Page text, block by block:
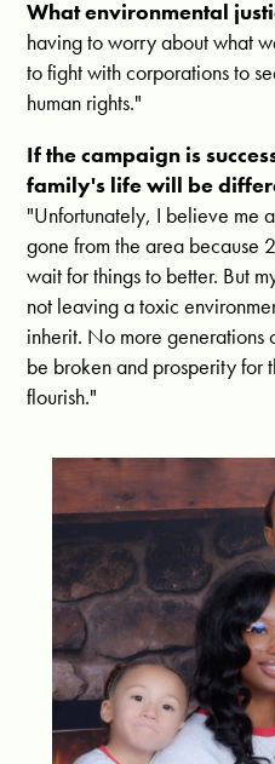
What environmental
having to worry about what
to fight with corporations to
human rights."
If the campaign is
family's life will be
"Unfortunately, I believe me
gone from the area because
wait for things to better. But
not leaving a toxic
inherit. No more generations
be broken and prosperity for
flourish."